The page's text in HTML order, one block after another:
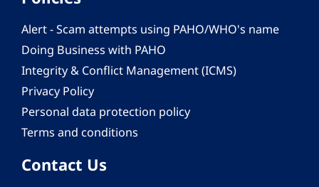
Alert - Scam attempts using PAHO/WHO's name
Doing Business with PAHO
Integrity & Conflict Management (ICMS)
Privacy Policy
Personal data protection policy
Terms and conditions
Contact Us